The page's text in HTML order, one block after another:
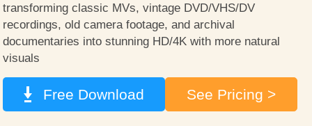
transforming classic MVs, vintage DVD/VHS/DV
recordings, old camera footage, and archival
documentaries into stunning HD/4K with more natural
visuals
Free Download See Pricing >